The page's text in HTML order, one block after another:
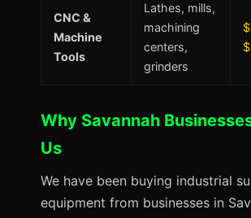
CNC &
Machine
Tools
Lathes, mills,
machining
centers,
grinders
Why Savannah
Us
We have been buying industrial
equipment from businesses in